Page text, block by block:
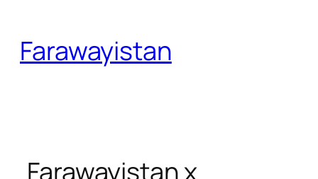
content
Farawayistan
Farawayistan x